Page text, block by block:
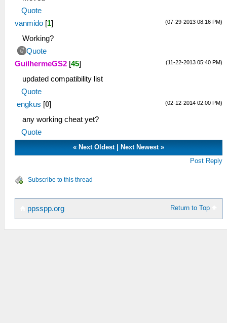
Quote
(07-29-2013 08:16 PM)
vanmido [1]
Working?
Quote
(11-22-2013 05:40 PM)
GuilhermeGS2 [45]
updated compatibility list
Quote
(02-12-2014 02:00 PM)
engkus [0]
any working cheat yet?
Quote
« Next Oldest| Next Newest»
Post Reply
Subscribe to this thread
Return to Top
ppsspp.org